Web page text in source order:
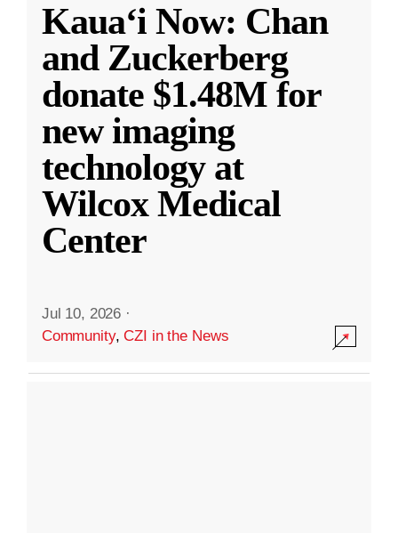
Kauaʻi Now: Chan
and Zuckerberg
donate $1.48M for
new imaging
technology at
Wilcox Medical
Center
Jul 10, 2026 ·
Community,CZI in the News